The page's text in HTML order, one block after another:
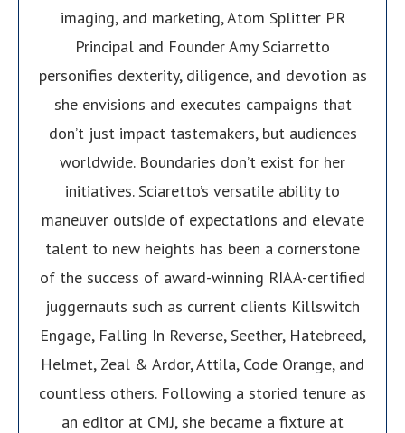
imaging, and marketing, Atom Splitter PR
Principal and Founder Amy Sciarretto
personifies dexterity, diligence, and devotion as
she envisions and executes campaigns that
don’t just impact tastemakers, but audiences
worldwide. Boundaries don’t exist for her
initiatives. Sciaretto’s versatile ability to
maneuver outside of expectations and elevate
talent to new heights has been a cornerstone
of the success of award-winning RIAA-certified
juggernauts such as current clients Killswitch
Engage, Falling In Reverse, Seether, Hatebreed,
Helmet, Zeal & Ardor, Attila, Code Orange, and
countless others. Following a storied tenure as
an editor at CMJ, she became a fixture at